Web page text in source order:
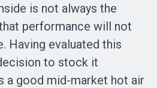
is not always the
performance will not
Having evaluated this
to stock it
a good mid-market hot air